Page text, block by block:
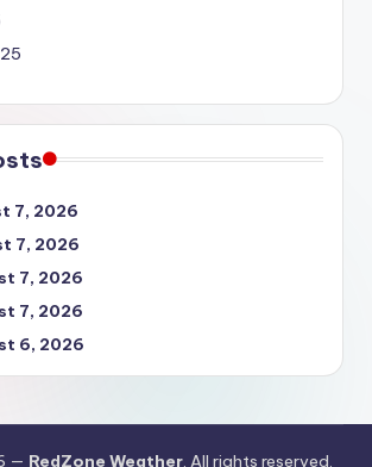
7, 2026
7, 2026
7, 2026
7, 2026
6, 2026
— RedZone Weather. All rights reserved.